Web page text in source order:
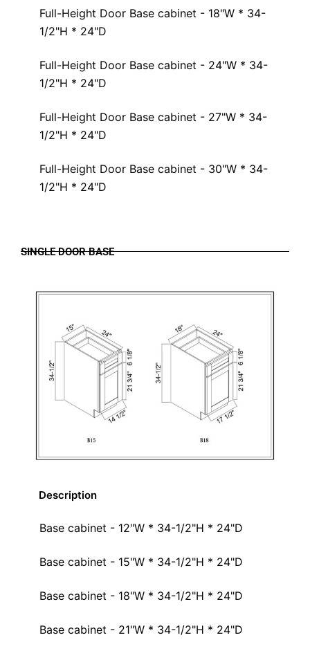
Full-Height Door Base cabinet - 18"W * 34-
1/2"H * 24"D
Full-Height Door Base cabinet - 24"W * 34-
1/2"H * 24"D
Full-Height Door Base cabinet - 27"W * 34-
1/2"H * 24"D
Full-Height Door Base cabinet - 30"W * 34-
1/2"H * 24"D
SINGLE DOOR BASE
Description
Base cabinet - 12"W * 34-1/2"H * 24"D
Base cabinet - 15"W * 34-1/2"H * 24"D
Base cabinet - 18"W * 34-1/2"H * 24"D
Base cabinet - 21"W * 34-1/2"H * 24"D